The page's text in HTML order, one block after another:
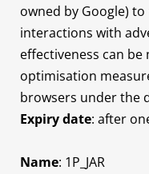
owned by Google)
interactions with
effectiveness can
optimisation
browsers under the
Expiry date: after
Name: 1P_JAR